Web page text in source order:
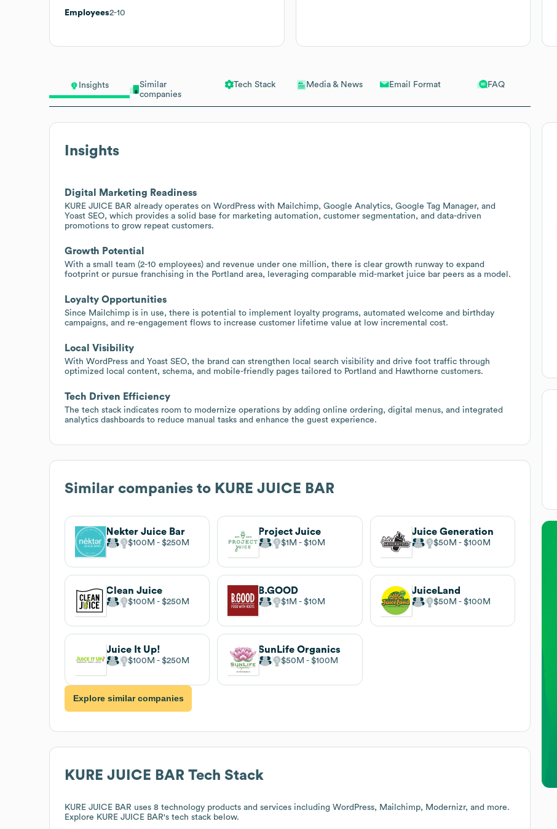
Insights
Similar
companies
Tech Stack Media & News Email Format FAQ
Insights
Digital Marketing Readiness
KURE JUICE BAR already operates on WordPress with Mailchimp, Google Analytics, Google Tag Manager, and
Yoast SEO, which provides a solid base for marketing automation, customer segmentation, and data-driven
promotions to grow repeat customers.
Growth Potential
With a small team (2-10 employees) and revenue under one million, there is clear growth runway to expand
footprint or pursue franchising in the Portland area, leveraging comparable mid-market juice bar peers as a model.
Loyalty Opportunities
Since Mailchimp is in use, there is potential to implement loyalty programs, automated welcome and birthday
campaigns, and re-engagement flows to increase customer lifetime value at low incremental cost.
Local Visibility
With WordPress and Yoast SEO, the brand can strengthen local search visibility and drive foot traffic through
optimized local content, schema, and mobile-friendly pages tailored to Portland and Hawthorne customers.
Tech Driven Efficiency
The tech stack indicates room to modernize operations by adding online ordering, digital menus, and integrated
analytics dashboards to reduce manual tasks and enhance the guest experience.
Similar companies to KURE JUICE BAR
Nekter Juice Bar
$100M $250M
Project Juice
$1M $10M
Juice Generation
$50M $100M
Clean Juice
$100M $250M
B.GOOD
$1M $10M
JuiceLand
$50M $100M
Juice It Up!
$100M $250M
SunLife Organics
$50M $100M
Explore similar companies
KURE JUICE BAR Tech Stack
KURE JUICE BAR uses 8 technology products and services including WordPress, Mailchimp, Modernizr, and more.
Explore KURE JUICE BAR's tech stack below.
Employees2-10